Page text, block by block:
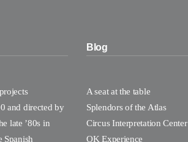
and directed by
late ’80s in
Spanish
Blog
A seat at the table
Splendors of the Atlas
Circus Interpretation Center
OK Experience